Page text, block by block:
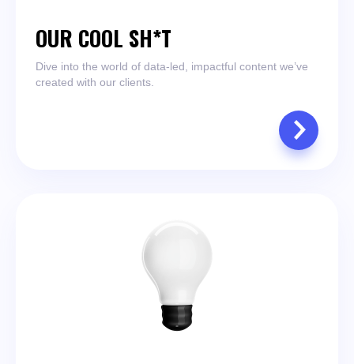
OUR COOL SH*T
Dive into the world of data-led, impactful content we’ve
created with our clients.